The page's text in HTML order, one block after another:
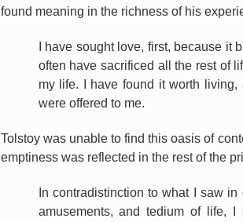
found meaning in the richness of his
I have sought love, first, because
often have sacrificed all the rest of
my life. I have found it worth
were offered to me.
Tolstoy was unable to find this oasis of
emptiness was reflected in the rest of the
In contradistinction to what I saw
amusements, and tedium of life,